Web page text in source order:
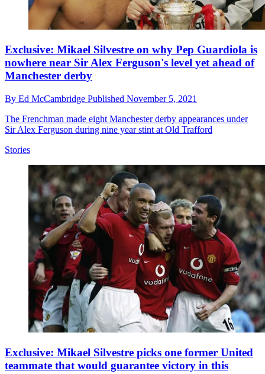
Exclusive: Mikael Silvestre on why Pep Guardiola is
nowhere near Sir Alex Ferguson's level yet ahead of
Manchester derby
By Ed McCambridge Published November 5, 2021
The Frenchman made eight Manchester derby appearances under
Sir Alex Ferguson during nine year stint at Old Trafford
Stories
Exclusive: Mikael Silvestre picks one former United
teammate that would guarantee victory in this